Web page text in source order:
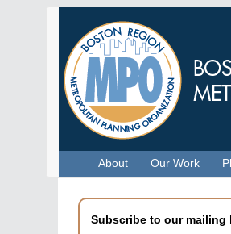
About Our Work
Subscribe to our mailing